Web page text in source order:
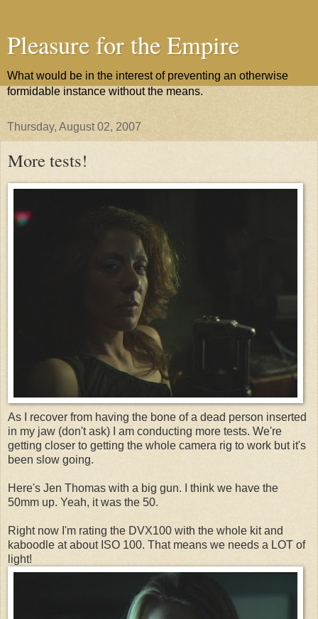
Pleasure for the Empire
What would be in the interest of preventing an otherwise
formidable instance without the means.
Thursday, August 02, 2007
More tests!
As I recover from having the bone of a dead person inserted
in my jaw (don't ask) I am conducting more tests. We're
getting closer to getting the whole camera rig to work but it's
been slow going.
Here's Jen Thomas with a big gun. I think we have the
50mm up. Yeah, it was the 50.
Right now I'm rating the DVX100 with the whole kit and
kaboodle at about ISO 100. That means we needs a LOT of
light!